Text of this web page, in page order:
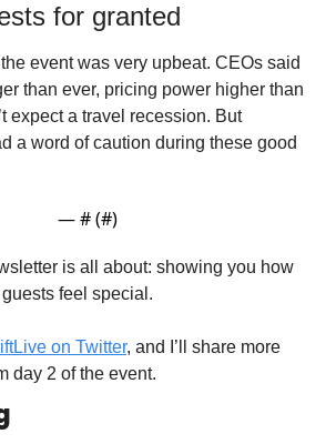
for granted
event was very upbeat. CEOs said
than ever, pricing power higher than
expect a travel recession. But
a word of caution during these good
— # (#)
is all about: showing you how
feel special.
on Twitter, and I’ll share more
day 2 of the event.